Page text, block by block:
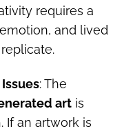
requires a
and lived
: The
art is
If an artwork is